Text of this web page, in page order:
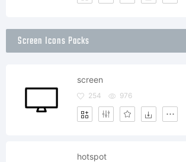
Screen Icons Packs
screen
254 976
hotspot